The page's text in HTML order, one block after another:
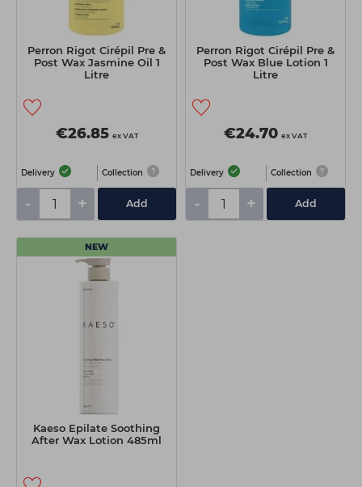
Perron Rigot Cirépil Pre &
Post Wax Jasmine Oil 1
Litre
€26.85 ex VAT
Delivery Collection
- + Add
Perron Rigot Cirépil Pre &
Post Wax Blue Lotion 1
Litre
€24.70 ex VAT
Delivery Collection
- + Add
NEW
Kaeso Epilate Soothing
After Wax Lotion 485ml